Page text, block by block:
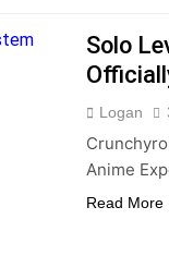
Solo
Logan
Anime
Read More